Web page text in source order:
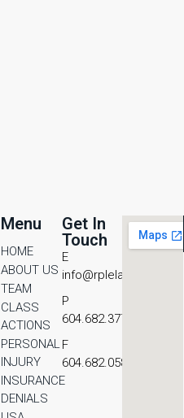
Menu
HOME
ABOUT US
TEAM
CLASS
ACTIONS
PERSONAL
INJURY
INSURANCE
DENIALS
Get In
Touch
E
info@rplelaw.com
P
604.682.3771
F
604.682.0587